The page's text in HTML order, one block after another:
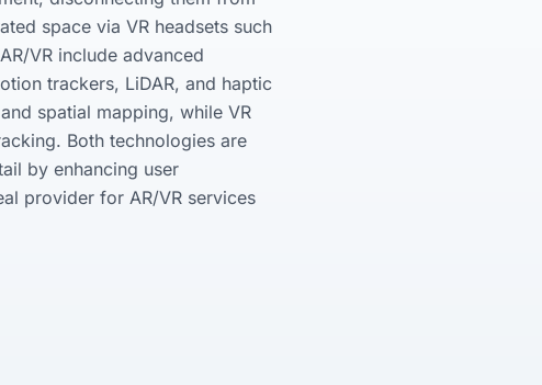
space via VR headsets such
VR include advanced
trackers, LiDAR, and haptic
spatial mapping, while VR
Both technologies are
by enhancing user
provider for AR/VR services